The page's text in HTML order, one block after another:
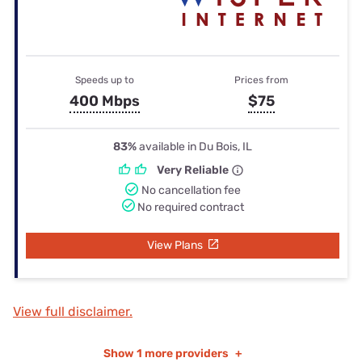
Speeds up to
400 Mbps
Prices from
$75
83%available in Du Bois, IL
Very Reliable
No cancellation fee
No required contract
View Plans
View full disclaimer.
Show 1 more providers +